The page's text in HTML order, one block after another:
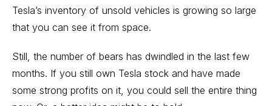
Tesla’s inventory of unsold vehicles is growing so large
that you can see it from space.
Still, the number of bears has dwindled in the last few
months. If you still own Tesla stock and have made
some strong profits on it, you could sell the entire thing